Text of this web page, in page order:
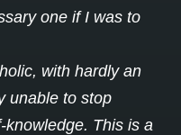
one if I was to
with hardly an
unable to stop
This is a